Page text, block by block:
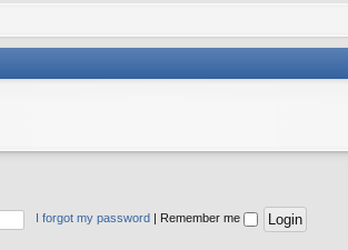
I forgot my password Remember me